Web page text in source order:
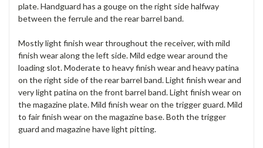
plate. Handguard has a gouge on the right side halfway
between the ferrule and the rear barrel band.
Mostly light finish wear throughout the receiver, with mild
finish wear along the left side. Mild edge wear around the
loading slot. Moderate to heavy finish wear and heavy patina
on the right side of the rear barrel band. Light finish wear and
very light patina on the front barrel band. Light finish wear on
the magazine plate. Mild finish wear on the trigger guard. Mild
to fair finish wear on the magazine base. Both the trigger
guard and magazine have light pitting.